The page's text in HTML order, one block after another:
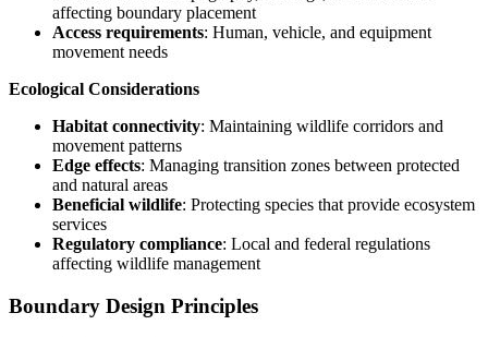
affecting boundary placement
Access requirements: Human, vehicle, and equipment
movement needs
Ecological Considerations
Habitat connectivity: Maintaining wildlife corridors and
movement patterns
Edge effects: Managing transition zones between protected
and natural areas
Beneficial wildlife: Protecting species that provide ecosystem
services
Regulatory compliance: Local and federal regulations
affecting wildlife management
Boundary Design Principles